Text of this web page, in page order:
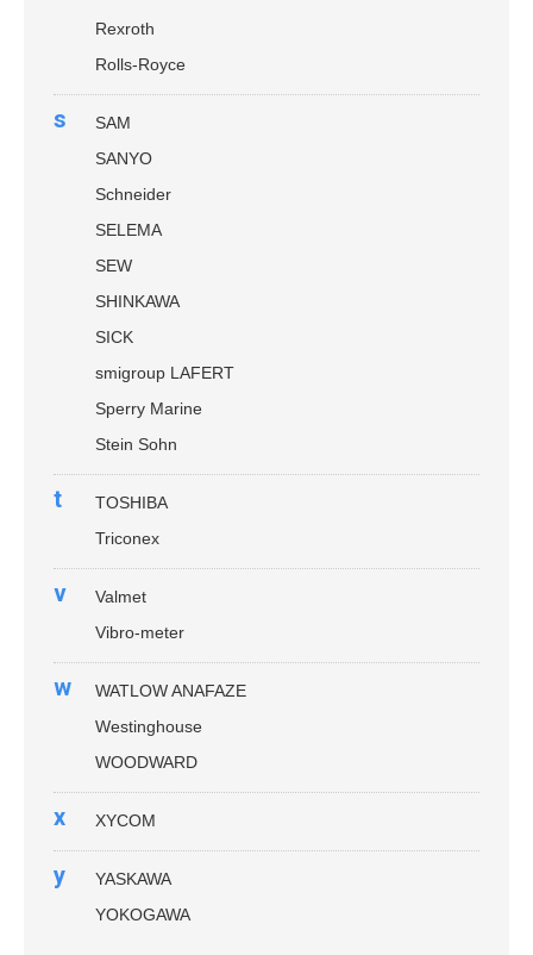
Rexroth
Rolls-Royce
s
SAM
SANYO
Schneider
SELEMA
SEW
SHINKAWA
SICK
smigroup LAFERT
Sperry Marine
Stein Sohn
t
TOSHIBA
Triconex
v
Valmet
Vibro-meter
w
WATLOW ANAFAZE
Westinghouse
WOODWARD
x XYCOM
y
YASKAWA
YOKOGAWA